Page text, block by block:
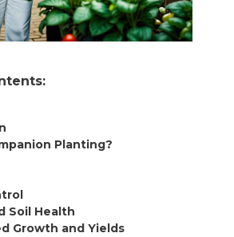
Planting?
Soil Health
Growth and Yields